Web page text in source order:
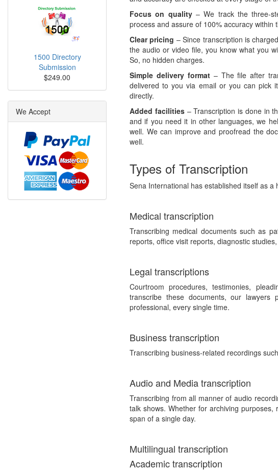
Focus on quality– We track the three-
process and assure of 100% accuracy within
Clear pricing – Since transcription is
the audio or video file, you know what you
So, no hidden charges.
Simple delivery format– The file after
delivered to you via email or you can pick
directly.
Added facilities– Transcription is done in
and if you need it in other languages, we
well. We can improve and proofread the
well.
Types of Transcription
Sena International has established itself as
Medical transcription
Transcribing medical documents such as
reports, office visit reports, diagnostic
Legal transcriptions
Courtroom procedures, testimonies,
transcribe these documents, our
professional, every single time.
Business transcription
Transcribing business-related recordings
Audio and Media transcription
Transcribing from all manner of audio
talk shows. Whether for archiving
span of a single day.
Multilingual transcription
Academic transcription
1500 Directory
Submission
$249.00
We Accept